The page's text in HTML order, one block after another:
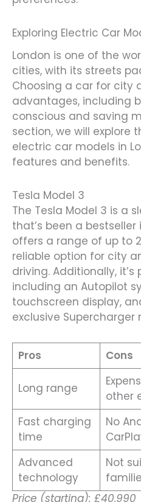
Exploring Electric Car
London is one of the
cities, with its streets
Choosing a car for city
advantages, including
conscious and saving
section, we will explore
electric car models in
features and benefits.
Tesla Model 3
The Tesla Model 3 is a
that’s been a bestseller
offers a range of up to
reliable option for city
driving. Additionally,
including an Autopilot
touchscreen display,
exclusive Supercharger
Pros Cons
Long range
other
Fast charging
time
No
Advanced
technology
Not
Price (starting): £40,990